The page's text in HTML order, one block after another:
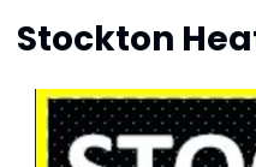
Stockton